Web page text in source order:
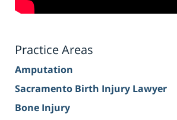
Practice Areas
Amputation
Sacramento Birth Injury Lawyer
Bone Injury